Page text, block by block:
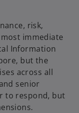
risk,
immediate
Information
but the
across all
senior
to respond, but